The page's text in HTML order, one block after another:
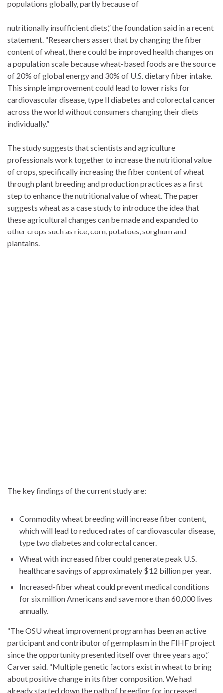
populations globally, partly because of
nutritionally insufficient diets,” the foundation said in a recent
statement. “Researchers assert that by changing the fiber
content of wheat, there could be improved health changes on
a population scale because wheat-based foods are the source
of 20% of global energy and 30% of U.S. dietary fiber intake.
This simple improvement could lead to lower risks for
cardiovascular disease, type II diabetes and colorectal cancer
across the world without consumers changing their diets
individually.”
The study suggests that scientists and agriculture
professionals work together to increase the nutritional value
of crops, specifically increasing the fiber content of wheat
through plant breeding and production practices as a first
step to enhance the nutritional value of wheat. The paper
suggests wheat as a case study to introduce the idea that
these agricultural changes can be made and expanded to
other crops such as rice, corn, potatoes, sorghum and
plantains.
The key findings of the current study are:
Commodity wheat breeding will increase fiber content,
which will lead to reduced rates of cardiovascular disease,
type two diabetes and colorectal cancer.
Wheat with increased fiber could generate peak U.S.
healthcare savings of approximately $12 billion per year.
Increased-fiber wheat could prevent medical conditions
for six million Americans and save more than 60,000 lives
annually.
“The OSU wheat improvement program has been an active
participant and contributor of germplasm in the FIHF project
since the opportunity presented itself over three years ago,”
Carver said. “Multiple genetic factors exist in wheat to bring
about positive change in its fiber composition. We had
already started down the path of breeding for increased